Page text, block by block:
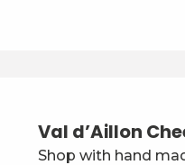
Val d’Aillon
Shop with hand